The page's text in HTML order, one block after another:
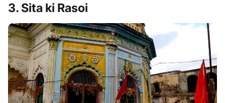
3. Sita ki Rasoi